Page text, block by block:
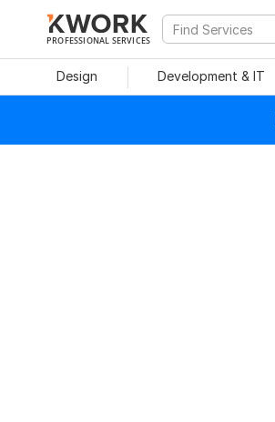
PROFESSIONAL SERVICES
Design Development & IT